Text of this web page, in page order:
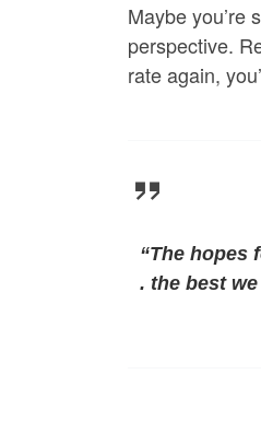
Maybe you’re
perspective.
rate again,
“The hopes
.the best